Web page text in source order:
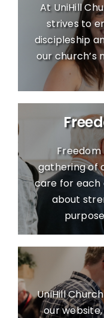
At UniHill
strives to
discipleship
our church’s
Freedom
gathering of
care for each
about
UniHill
our